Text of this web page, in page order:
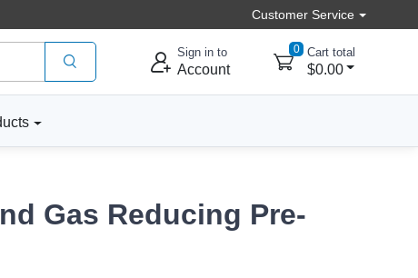
Customer Service
Sign in to
Account
0 Cart total
$0.00
Gas Reducing Pre-